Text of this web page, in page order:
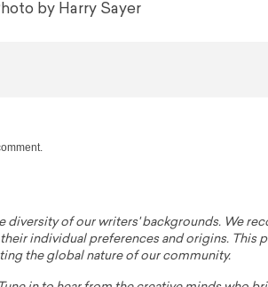
by Harry Sayer
of our writers' backgrounds. We
individual preferences and origins. This
the global nature of our community.